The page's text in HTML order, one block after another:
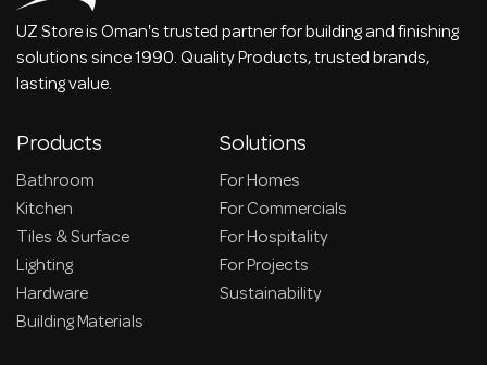
UZ Store is Oman's trusted partner for building and finishing
solutions since 1990. Quality Products, trusted brands,
lasting value.
Products
Bathroom
Kitchen
Tiles & Surface
Lighting
Hardware
Building Materials
Solutions
For Homes
For Commercials
For Hospitality
For Projects
Sustainability